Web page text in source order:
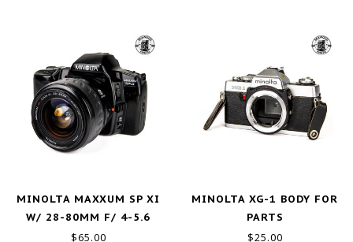
MINOLTA MAXXUM SP XI
W/ 28-80MM F/ 4-5.6
GOOD-
$65.00
MINOLTA XG-1 BODY FOR
PARTS
$25.00